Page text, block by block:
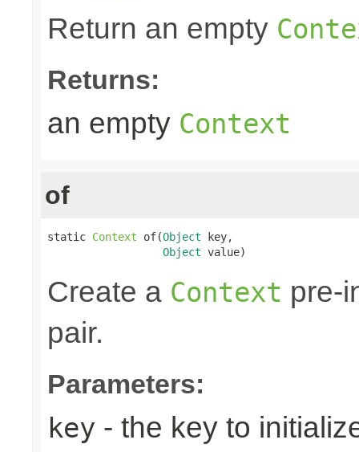
Return an empty
Returns:
an empty Context
of
static Context of(Object key,
Object value)
Create a Context pre-
pair.
Parameters:
key - the key to